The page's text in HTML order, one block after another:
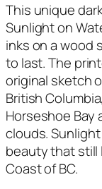
n
t
i
t
y
This unique
Sunlight on
inks on a wood
to last. The
original sketch
British
Horseshoe
clouds.
beauty that still
Coast of BC.